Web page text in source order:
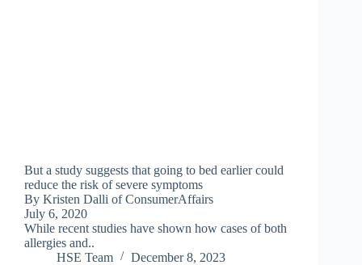
But a study suggests that going to bed earlier could
reduce the risk of severe symptoms
By Kristen Dalli of ConsumerAffairs
July 6, 2020
While recent studies have shown how cases of both
allergies and..
HSE Team
December 8, 2023